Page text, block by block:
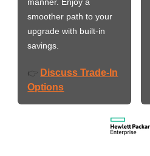
manner. Enjoy a
smoother path to your
upgrade with built-in
savings.
👉 Discuss Trade-In
Options